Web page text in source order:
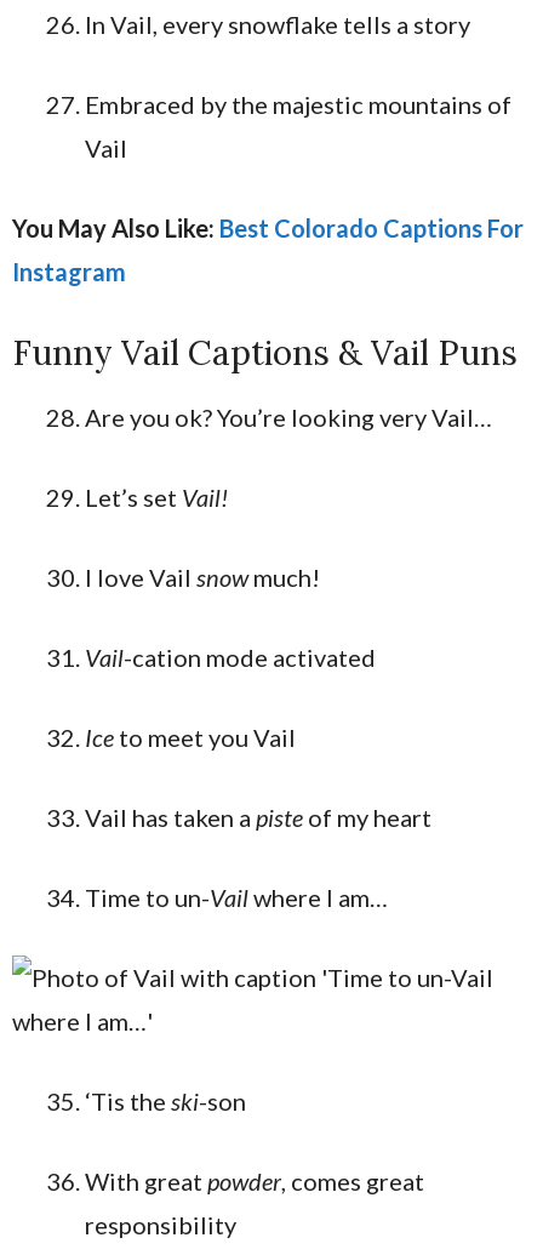
In Vail, every snowflake tells a story
Embraced by the majestic mountains of
Vail
You May Also Like: Best Colorado Captions For
Instagram
Funny Vail Captions & Vail Puns
Are you ok? You’re looking very Vail…
Let’s set Vail!
I love Vail snowmuch!
Vail-cation mode activated
Ice to meet you Vail
Vail has taken a piste of my heart
Time to un-Vailwhere I am…
‘Tis the ski-son
With great powder, comes great
responsibility